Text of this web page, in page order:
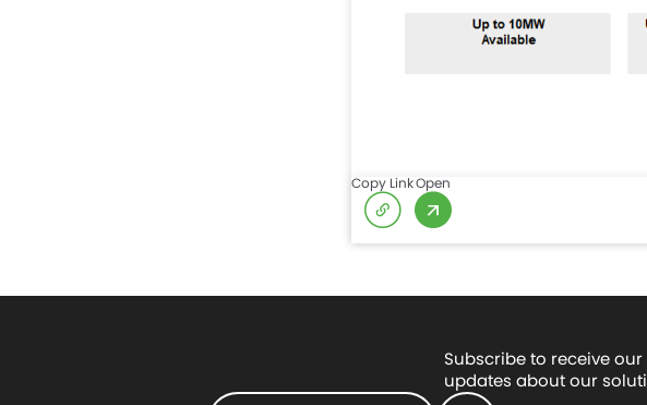
Copy LinkOpen
Subscribe to receive
updates about our